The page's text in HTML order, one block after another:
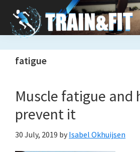
main
content
primary
sidebar
fatigue
Muscle fatigue and
prevent it
30 July, 2019 by Isabel Okhuijsen